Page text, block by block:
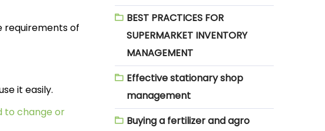
requirements of
it easily.
to change or
BEST PRACTICES FOR
SUPERMARKET INVENTORY
MANAGEMENT
Effective stationary shop
management
Buying a fertilizer and agro